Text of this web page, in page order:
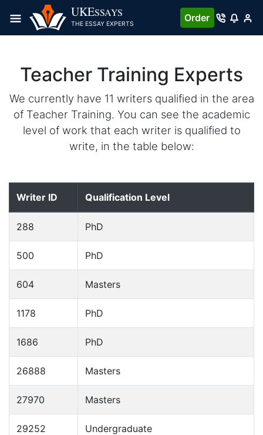
UKESSAYS
THE ESSAY EXPERTS
Order
Teacher Training Experts
We currently have 11 writers qualified in the area
of Teacher Training. You can see the academic
level of work that each writer is qualified to
write, in the table below:
Writer ID Qualification Level
288 PhD
500 PhD
604 Masters
1178 PhD
1686 PhD
26888 Masters
27970 Masters
29252 Undergraduate